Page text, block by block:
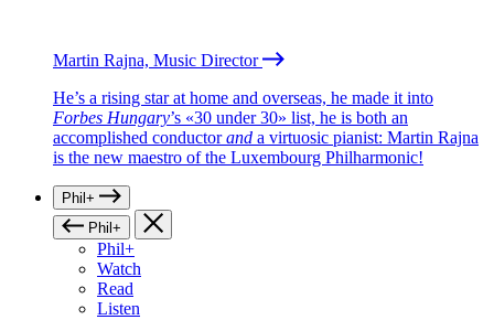
Martin Rajna, Music Director
He’s a rising star at home and overseas, he made it into
Forbes Hungary’s «30 under 30» list, he is both an
accomplished conductorand a virtuosic pianist: Martin Rajna
is the new maestro of the Luxembourg Philharmonic!
Phil+
Phil+
Phil+
Watch
Read
Listen